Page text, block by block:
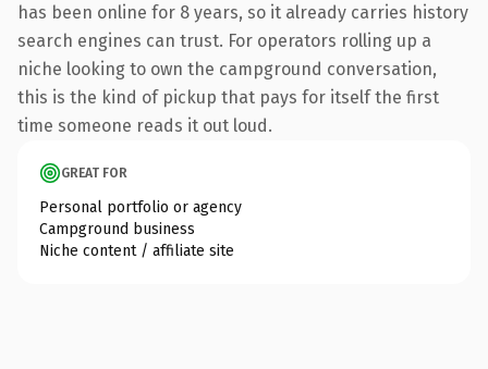
has been online for 8 years, so it already carries history
search engines can trust. For operators rolling up a
niche looking to own the campground conversation,
this is the kind of pickup that pays for itself the first
time someone reads it out loud.
GREAT FOR
Personal portfolio or agency
Campground business
Niche content / affiliate site